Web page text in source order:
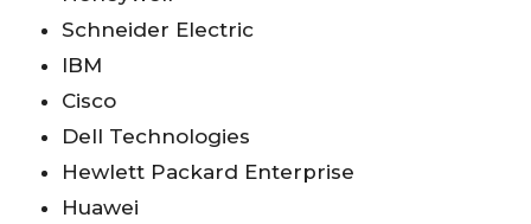
Schneider Electric
IBM
Cisco
Dell Technologies
Hewlett Packard Enterprise
Huawei